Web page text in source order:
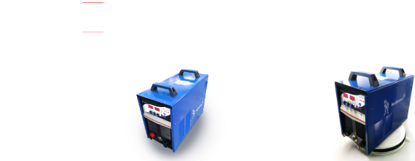
View Detail
Add to cart
View Detail
Add to cart